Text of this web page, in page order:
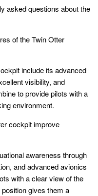
asked questions about the
of the Twin Otter
include its advanced
visibility, and
to provide pilots with a
environment.
cockpit improve
awareness through
and advanced avionics
with a clear view of the
gives them a